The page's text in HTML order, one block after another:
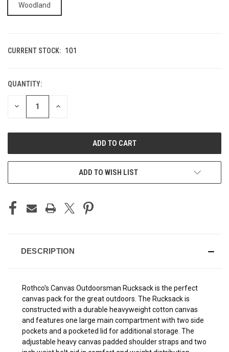
Woodland
CURRENT STOCK: 101
QUANTITY:
DECREASE INCREASE
ADD TO WISH LIST
DESCRIPTION
Rothco's Canvas Outdoorsman Rucksack is the perfect
canvas pack for the great outdoors. The Rucksack is
constructed with a durable heavyweight cotton canvas
and features one large main compartment with two side
pockets and a pocketed lid for additional storage. The
adjustable heavy canvas padded shoulder straps and two